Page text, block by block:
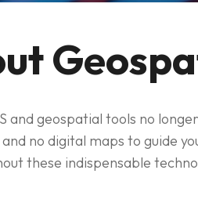
and geospatial tools no
no digital maps to guide
these indispensable